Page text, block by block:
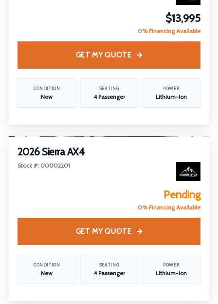
$13,995
0% Financing Available
CONDITION
New
SEATING
4 Passenger
POWER
Lithium-Ion
GET MY QUOTE
2026 Sierra AX4
Stock #: 00002201
Pending
0% Financing Available
CONDITION
New
SEATING
4 Passenger
POWER
Lithium-Ion
GET MY QUOTE